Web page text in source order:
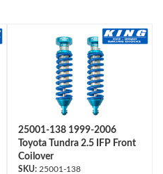
25001-138 1999-2006
Toyota Tundra 2.5 IFP Front
Coilover
25001-138